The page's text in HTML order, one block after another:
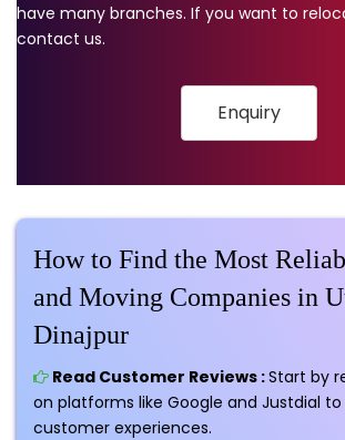
have many branches. If you want to
contact us.
Enquiry
How to Find the Most
and Moving Companies in
Dinajpur
Read Customer Reviews :Start by
on platforms like Google and Justdial
customer experiences.